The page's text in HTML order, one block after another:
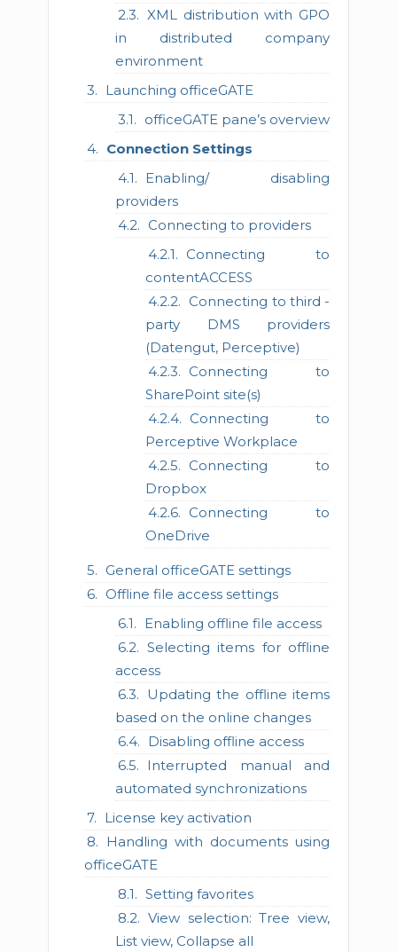
XML distribution with GPO
in distributed company
environment
Launching officeGATE
officeGATE pane’s overview
Connection Settings
Enabling/ disabling
providers
Connecting to providers
Connecting to
contentACCESS
Connecting to third -
party DMS providers
(Datengut, Perceptive)
Connecting to
SharePoint site(s)
Connecting to
Perceptive Workplace
Connecting to
Dropbox
Connecting to
OneDrive
General officeGATE settings
Offline file access settings
Enabling offline file access
Selecting items for offline
access
Updating the offline items
based on the online changes
Disabling offline access
Interrupted manual and
automated synchronizations
License key activation
Handling with documents using
officeGATE
Setting favorites
View selection: Tree view,
List view, Collapse all